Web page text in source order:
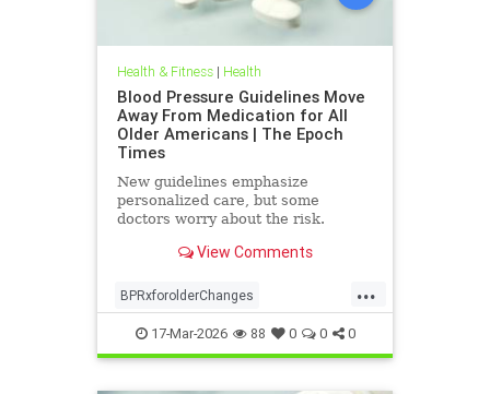
Health & Fitness| Health
Blood Pressure Guidelines Move
Away From Medication for All
Older Americans | The Epoch
Times
New guidelines emphasize
personalized care, but some
doctors worry about the risk.
View Comments
...
BPRxforolderChanges
BPRxGuidelines health
17-Mar-2026 88 0 0 0